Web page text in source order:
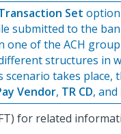
Set
submitted to the
one of the ACH
structures in
takes place,
Vendor, TR CD, and
for related